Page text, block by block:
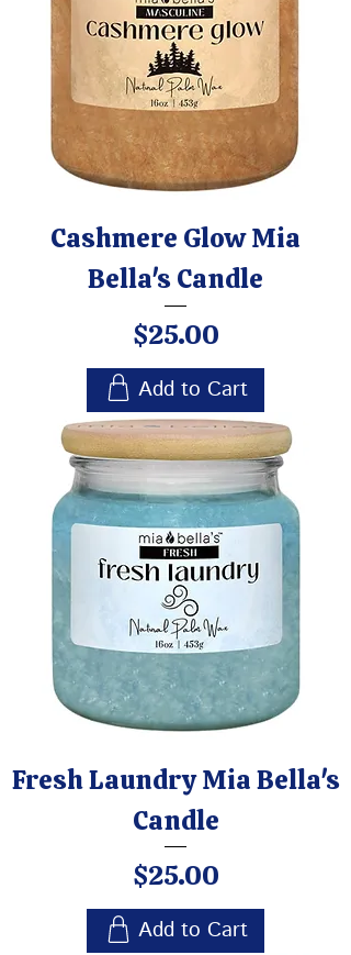
Cashmere Glow Mia
Bella's Candle
Price
$25.00
Add to Cart
Fresh Laundry Mia Bella's
Candle
Price
$25.00
Add to Cart